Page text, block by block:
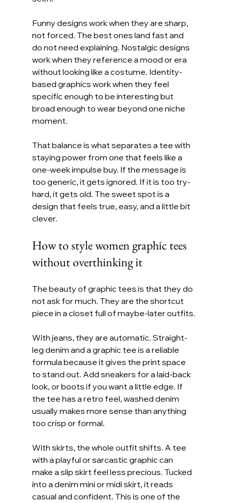
Funny designs work when they are sharp,
not forced. The best ones land fast and
do not need explaining. Nostalgic designs
work when they reference a mood or era
without looking like a costume. Identity-
based graphics work when they feel
specific enough to be interesting but
broad enough to wear beyond one niche
moment.
That balance is what separates a tee with
staying power from one that feels like a
one-week impulse buy. If the message is
too generic, it gets ignored. If it is too try-
hard, it gets old. The sweet spot is a
design that feels true, easy, and a little bit
clever.
How to style women graphic tees
without overthinking it
The beauty of graphic tees is that they do
not ask for much. They are the shortcut
piece in a closet full of maybe-later outfits.
With jeans, they are automatic. Straight-
leg denim and a graphic tee is a reliable
formula because it gives the print space
to stand out. Add sneakers for a laid-back
look, or boots if you want a little edge. If
the tee has a retro feel, washed denim
usually makes more sense than anything
too crisp or formal.
With skirts, the whole outfit shifts. A tee
with a playful or sarcastic graphic can
make a slip skirt feel less precious. Tucked
into a denim mini or midi skirt, it reads
casual and confident. This is one of the